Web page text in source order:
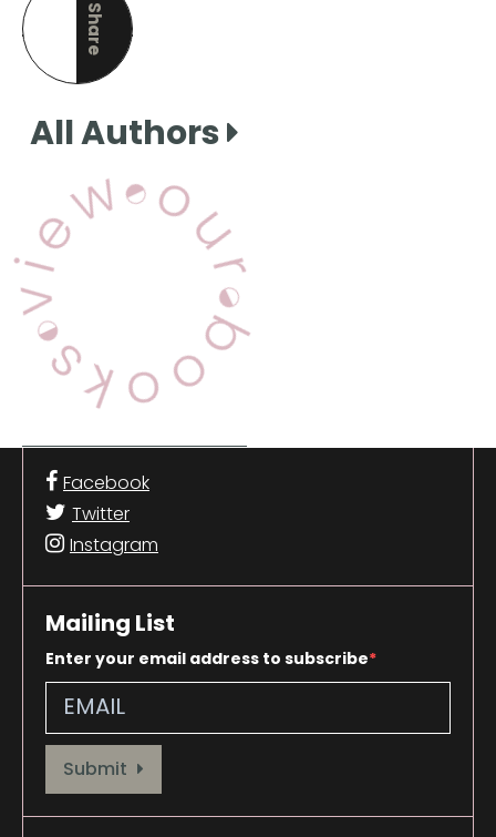
Share
this page
All Authors
Facebook
Twitter
Instagram
Mailing List
Enter your email address to subscribe
Provide your email address to subscribe. For e.g abc@xyz.com
Submit